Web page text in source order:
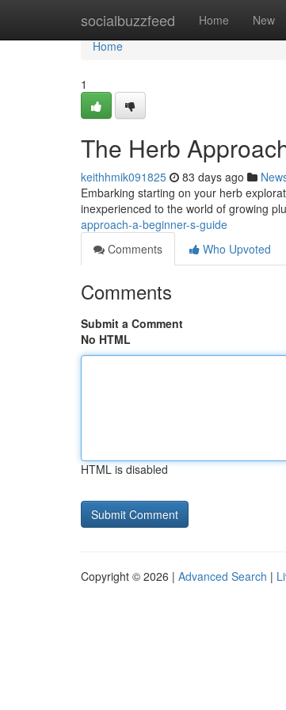
socialbuzzfeed Home New
Home
Home
1
The Herb
keithhmik091825 83 days ago
Embarking starting on your herb
inexperienced to the world of growing
approach-a-beginner-s-guide
Comments
Who Upvoted
Comments
Submit a Comment
No HTML
HTML is disabled
Copyright © 2026 | Advanced Search |